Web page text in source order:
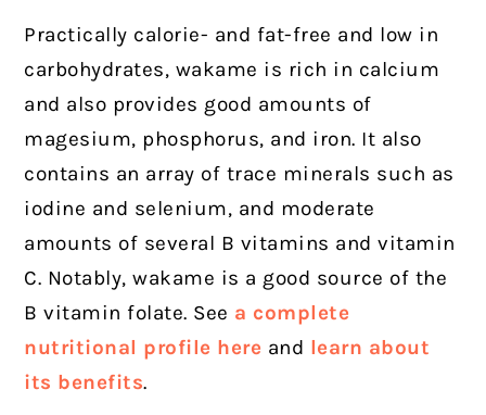
Practically calorie- and fat-free and low in
carbohydrates, wakame is rich in calcium
and also provides good amounts of
magesium, phosphorus, and iron. It also
contains an array of trace minerals such as
iodine and selenium, and moderate
amounts of several B vitamins and vitamin
C. Notably, wakame is a good source of the
B vitamin folate. See a complete
nutritional profile here and learn about
its benefits.